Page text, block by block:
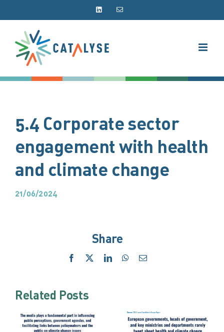
LinkedInEmail
5.4 Corporate sector
engagement with health
and climate change
21/06/2024
Share
Facebook LinkedInWhatsApp
Email
Related Posts